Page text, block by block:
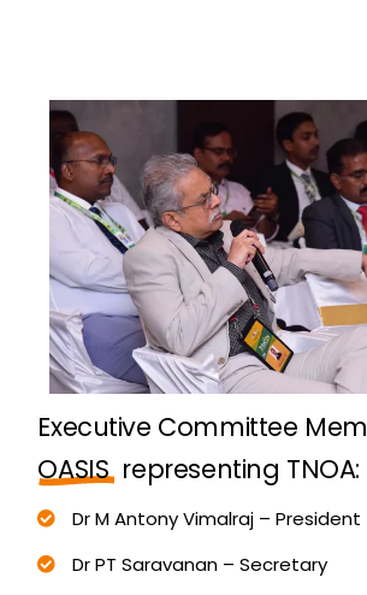
Executive Committee Mem
OASIS representing TNOA:
Dr M Antony Vimalraj – President
Dr PT Saravanan – Secretary